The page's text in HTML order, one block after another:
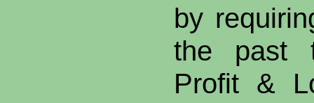
by
the past
Profit &